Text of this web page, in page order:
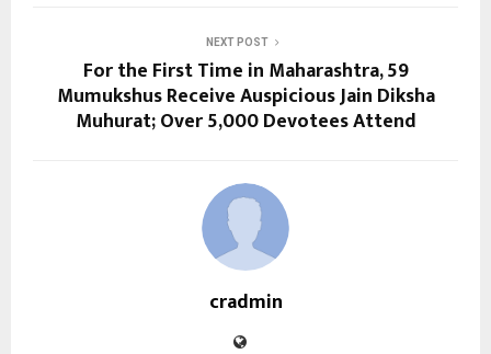
NEXT POST
For the First Time in Maharashtra, 59
Mumukshus Receive Auspicious Jain Diksha
Muhurat; Over 5,000 Devotees Attend
cradmin